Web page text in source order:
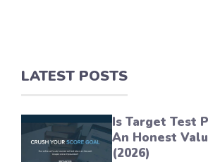
LATEST POSTS
Is Target Test
An Honest
(2026)